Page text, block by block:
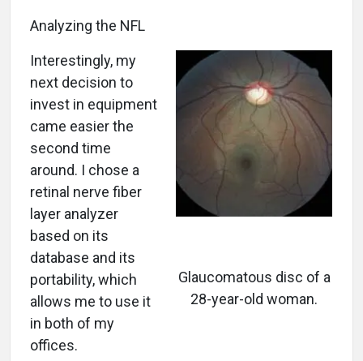
Glaucomatous disc of a
28-year-old woman.
Analyzing the NFL
Interestingly, my
next decision to
invest in equipment
came easier the
second time
around. I chose a
retinal nerve fiber
layer analyzer
based on its
database and its
portability, which
allows me to use it
in both of my
offices.